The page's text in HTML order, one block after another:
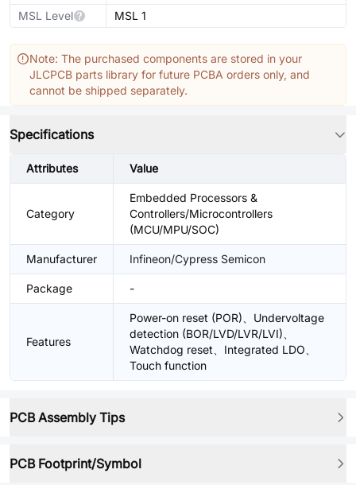
MSL Level
MSL 1
Note: The purchased components are stored in your
JLCPCB parts library for future PCBA orders only, and
cannot be shipped separately.
Specifications
Attributes Value
Category
Embedded Processors &
Controllers/Microcontrollers
(MCU/MPU/SOC)
Manufacturer Infineon/Cypress Semicon
Package -
Features
Power-on reset (POR)、Undervoltage
detection (BOR/LVD/LVR/LVI)、
Watchdog reset、Integrated LDO、
Touch function
PCB Assembly Tips
PCB Footprint/Symbol